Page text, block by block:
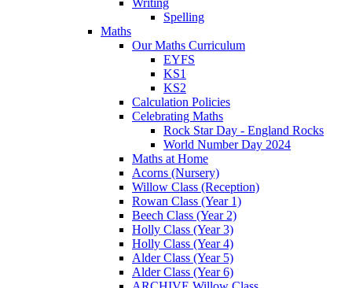
Writing
Spelling
Maths
Our Maths Curriculum
EYFS
KS1
KS2
Calculation Policies
Celebrating Maths
Rock Star Day - England Rocks
World Number Day 2024
Maths at Home
Acorns (Nursery)
Willow Class (Reception)
Rowan Class (Year 1)
Beech Class (Year 2)
Holly Class (Year 3)
Holly Class (Year 4)
Alder Class (Year 5)
Alder Class (Year 6)